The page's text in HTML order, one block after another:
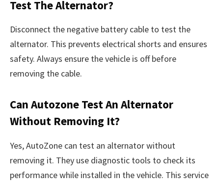
Test The Alternator?
Disconnect the negative battery cable to test the
alternator. This prevents electrical shorts and ensures
safety. Always ensure the vehicle is off before
removing the cable.
Can Autozone Test An Alternator
Without Removing It?
Yes, AutoZone can test an alternator without
removing it. They use diagnostic tools to check its
performance while installed in the vehicle. This service